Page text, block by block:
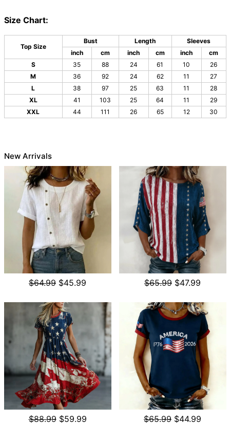
Size Chart:
Top Size
Bust Length
Sleeves
inch
cm inch cm inch
cm
S
35 88 24 61 10
26
M
36 92 24 62 11
27
L
38 97 25 63 11
28
XL
41 103 25 64 11
29
XXL
44 111 26 65 12 30
New Arrivals
$64.99 $45.99 $65.99 $47.99
$88.99 $59.99 $65.99 $44.99